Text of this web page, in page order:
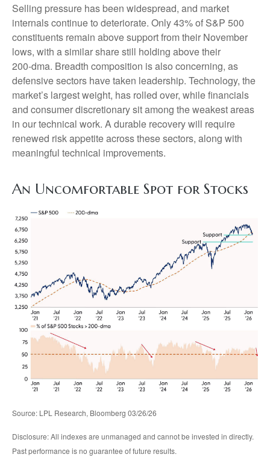
Selling pressure has been widespread, and market
internals continue to deteriorate. Only 43% of S&P 500
constituents remain above support from their November
lows, with a similar share still holding above their
200‑dma. Breadth composition is also concerning, as
defensive sectors have taken leadership. Technology, the
market’s largest weight, has rolled over, while financials
and consumer discretionary sit among the weakest areas
in our technical work. A durable recovery will require
renewed risk appetite across these sectors, along with
meaningful technical improvements.
An Uncomfortable Spot for Stocks
Source: LPL Research, Bloomberg 03/26/26
Disclosure: All indexes are unmanaged and cannot be invested in directly.
Past performance is no guarantee of future results.